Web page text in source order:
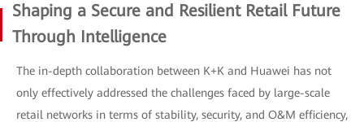
Shaping a Secure and Resilient Retail Future
Through Intelligence
The in-depth collaboration between K+K and Huawei has not
only effectively addressed the challenges faced by large-scale
retail networks in terms of stability, security, and O&M efficiency,